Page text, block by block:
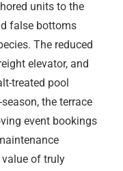
units to the
false bottoms
The reduced
elevator, and
treated pool
the terrace
event bookings
of truly